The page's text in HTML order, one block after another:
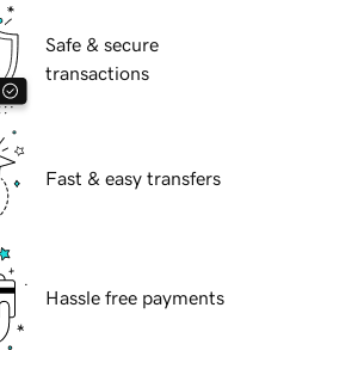
Safe & secure
transactions
Fast & easy transfers
Hassle free payments